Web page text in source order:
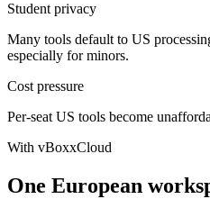
Student privacy
Many tools default to US
especially for minors.
Cost pressure
Per-seat US tools become
With vBoxxCloud
One European